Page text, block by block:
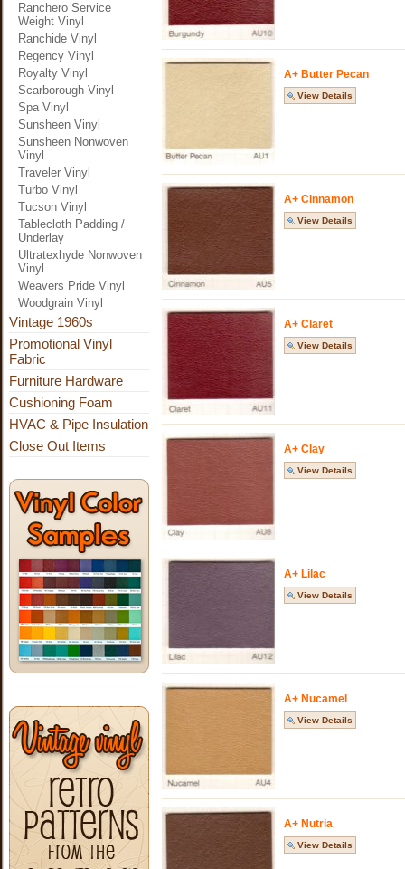
Ranchero Service
Weight Vinyl
Ranchide Vinyl
Regency Vinyl
Royalty Vinyl
Scarborough Vinyl
Spa Vinyl
Sunsheen Vinyl
Sunsheen Nonwoven
Vinyl
Traveler Vinyl
Turbo Vinyl
Tucson Vinyl
Tablecloth Padding /
Underlay
Ultratexhyde Nonwoven
Vinyl
Weavers Pride Vinyl
Woodgrain Vinyl
Vintage 1960s
Promotional Vinyl
Fabric
Furniture Hardware
Cushioning Foam
HVAC & Pipe Insulation
Close Out Items
A+ Butter Pecan
View Details
A+ Cinnamon
View Details
A+ Claret
View Details
A+ Clay
View Details
A+ Lilac
View Details
A+ Nucamel
View Details
A+ Nutria
View Details